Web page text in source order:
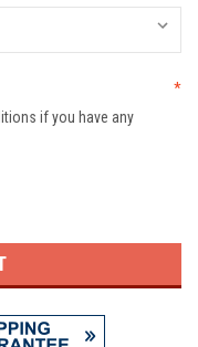
*
if you have any